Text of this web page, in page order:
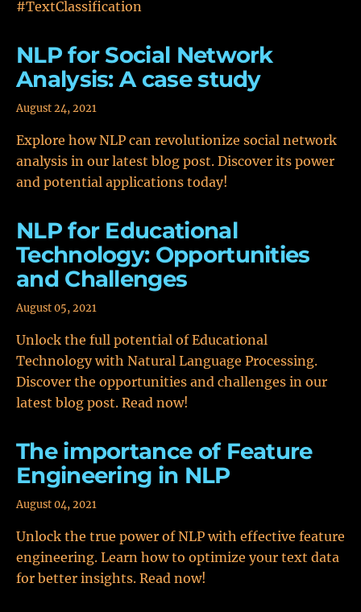
#TextClassification
NLP for Social Network
Analysis: A case study
August 24, 2021
Explore how NLP can revolutionize social network
analysis in our latest blog post. Discover its power
and potential applications today!
NLP for Educational
Technology: Opportunities
and Challenges
August 05, 2021
Unlock the full potential of Educational
Technology with Natural Language Processing.
Discover the opportunities and challenges in our
latest blog post. Read now!
The importance of Feature
Engineering in NLP
August 04, 2021
Unlock the true power of NLP with effective feature
engineering. Learn how to optimize your text data
for better insights. Read now!